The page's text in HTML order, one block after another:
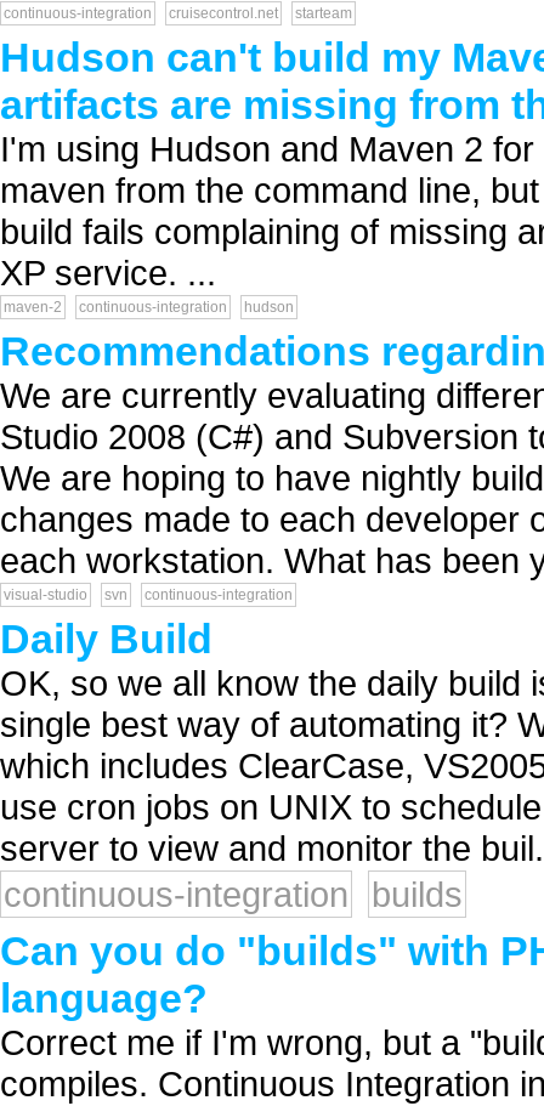
continuous-integration cruisecontrol.net starteam
Hudson can't build my
artifacts are missing from
I'm using Hudson and Maven 2
maven from the command line,
build fails complaining of missing
XP service. ...
maven-2 continuous-integration hudson
Recommendations
We are currently evaluating
Studio 2008 (C#) and Subversion
We are hoping to have nightly
changes made to each developer
each workstation. What has been
visual-studio svn continuous-integration
Daily Build
OK, so we all know the daily build
single best way of automating it?
which includes ClearCase,
use cron jobs on UNIX to
server to view and monitor the
continuous-integration
builds
Can you do "builds" with
language?
Correct me if I'm wrong, but a
compiles. Continuous Integration